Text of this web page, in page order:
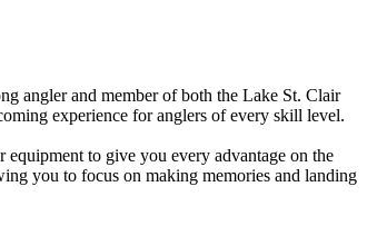
angler and member of both the Lake St. Clair
experience for anglers of every skill level.
to give you every advantage on the
you to focus on making memories and landing